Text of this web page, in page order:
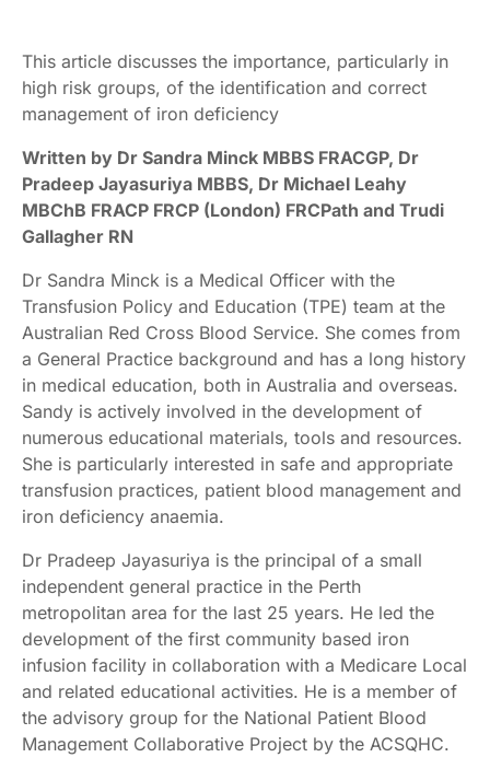
This article discusses the importance, particularly in
high risk groups, of the identification and correct
management of iron deficiency
Written by Dr Sandra Minck MBBS FRACGP, Dr
Pradeep Jayasuriya MBBS, Dr Michael Leahy
MBChB FRACP FRCP (London) FRCPath and Trudi
Gallagher RN
Dr Sandra Minck is a Medical Officer with the
Transfusion Policy and Education (TPE) team at the
Australian Red Cross Blood Service. She comes from
a General Practice background and has a long history
in medical education, both in Australia and overseas.
Sandy is actively involved in the development of
numerous educational materials, tools and resources.
She is particularly interested in safe and appropriate
transfusion practices, patient blood management and
iron deficiency anaemia.
Dr Pradeep Jayasuriya is the principal of a small
independent general practice in the Perth
metropolitan area for the last 25 years. He led the
development of the first community based iron
infusion facility in collaboration with a Medicare Local
and related educational activities. He is a member of
the advisory group for the National Patient Blood
Management Collaborative Project by the ACSQHC.